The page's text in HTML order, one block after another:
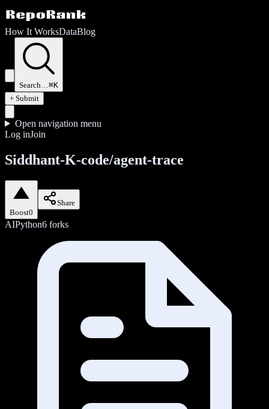
How It WorksDataBlog
Search…⌘K
+ Submit
Open navigation menu
Log inJoin
Siddhant-K-code/agent-trace
Boost0
Share
AIPython6 forks